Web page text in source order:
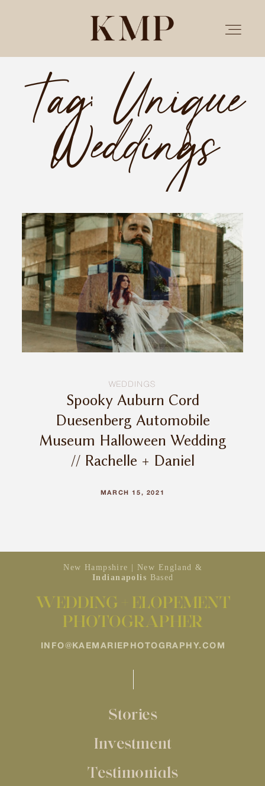
PORTFOLIO
STORIES
INVESTMENT
MEET KRISTEN
INQUIRE
Tag: Unique
Weddings
WEDDINGS
Spooky Auburn Cord
Duesenberg Automobile
Museum Halloween Wedding
// Rachelle + Daniel
MARCH 15, 2021
Stories
New Hampshire | New England &
Indianapolis Based
Investment
WEDDING + ELOPEMENT
PHOTOGRAPHER
Testimonials
INFO@KAEMARIEPHOTOGRAPHY.COM